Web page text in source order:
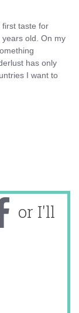
first taste for
old. On my
has only
I want to
or I'll